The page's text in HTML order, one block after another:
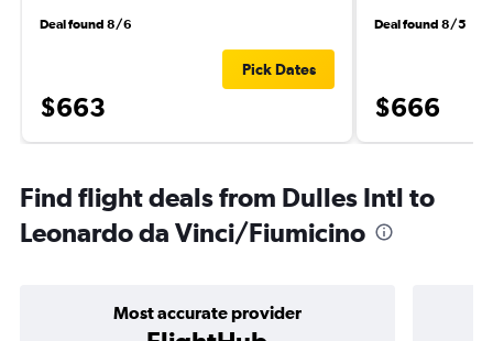
Deal found 8/6
$663
Pick Dates
Deal found 8/5
$666
Find flight deals from Dulles Intl to
Leonardo da Vinci/Fiumicino
Most accurate provider